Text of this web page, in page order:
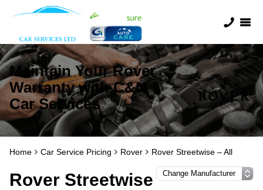
Maintain Your Rover
Warranty with C&N
Car Services
Home Car Service Pricing Rover Rover Streetwise – All
Rover Streetwise